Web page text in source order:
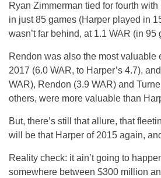
Ryan Zimmerman tied for fourth
in just 85 games (Harper played in
wasn’t far behind, at 1.1 WAR (in 95
Rendon was also the most valuable
2017 (6.0 WAR, to Harper’s 4.7),
WAR), Rendon (3.9 WAR) and
others, were more valuable than
But, there’s still that allure, that
will be that Harper of 2015 again,
Reality check: it ain’t going to
somewhere between $300 million